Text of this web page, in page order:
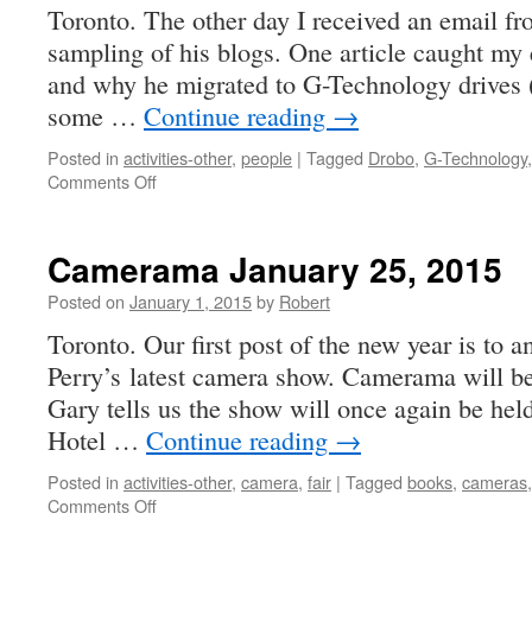
18,
2015
Toronto. The other day I received an email
sampling of his blogs. One article caught
and why he migrated to G-Technology
some … Continue reading →
Posted in activities-other, people | Tagged Drobo, G-Technology
Comments Offon
Camerama January 25, 2015
Posted on January 1, 2015by Robert
Toronto. Our first post of the new year is to
Perry’s latest camera show. Camerama will
Gary tells us the show will once again be
Hotel … Continue reading →
Posted in activities-other, camera, fair | Tagged books, cameras
Comments Offon